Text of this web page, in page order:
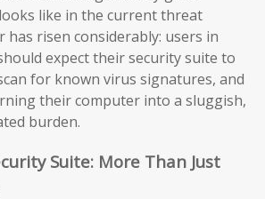
like in the current threat
has risen considerably: users in
expect their security suite to
for known virus signatures, and
their computer into a sluggish,
burden.
Suite: More Than Just